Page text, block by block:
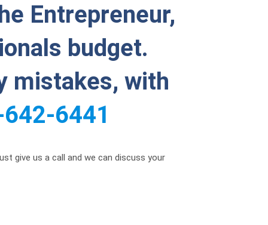
Entrepreneur,
budget.
mistakes, with
6441
give us a call and we can discuss your